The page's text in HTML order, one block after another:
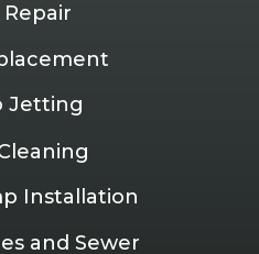
Repair
Jetting
Installation
and Sewer